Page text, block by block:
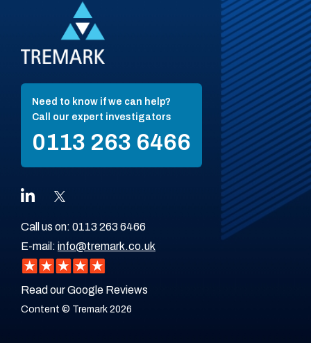
Need to know if we can help?
Call our expert investigators
0113 263 6466
Call us on: 0113 263 6466
E-mail: info@tremark.co.uk
Read our Google Reviews
Content © Tremark 2026